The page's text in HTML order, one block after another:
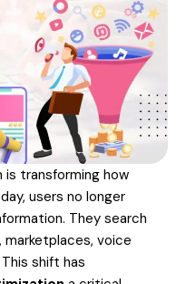
is transforming how
users no longer
They search
voice
shift has